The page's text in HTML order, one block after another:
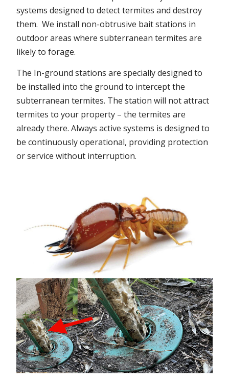
systems designed to detect termites and destroy
them. We install non-obtrusive bait stations in
outdoor areas where subterranean termites are
likely to forage.
The In-ground stations are specially designed to
be installed into the ground to intercept the
subterranean termites. The station will not attract
termites to your property – the termites are
already there. Always active systems is designed to
be continuously operational, providing protection
or service without interruption.